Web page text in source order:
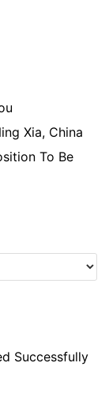
Xia, China
To Be
Successfully